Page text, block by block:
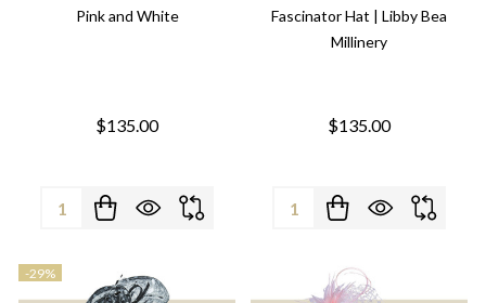
Pink and White
$135.00
Quantity:
Fascinator Hat | Libby Bea
Millinery
$135.00
Quantity:
-29%